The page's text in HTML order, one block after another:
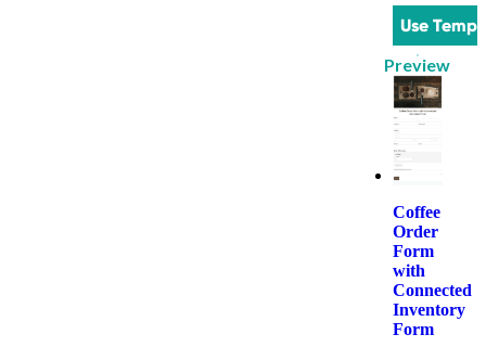
Use
Preview
Coffee
Order
Form
with
Connected
Inventory
Form